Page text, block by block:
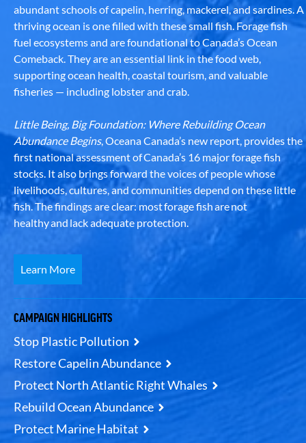
abundant schools of capelin, herring, mackerel, and sardines. A
thriving ocean is one filled with these small fish. Forage fish
fuel ecosystems and are foundational to Canada’s Ocean
Comeback. They are an essential link in the food web,
supporting ocean health, coastal tourism, and valuable
fisheries — including lobster and crab.
Little Being, Big Foundation: Where Rebuilding Ocean
Abundance Begins, Oceana Canada’s new report, provides the
first national assessment of Canada’s 16 major forage fish
stocks. It also brings forward the voices of people whose
livelihoods, cultures, and communities depend on these little
fish. The findings are clear: most forage fish are not
healthy and lack adequate protection.
Learn More
CAMPAIGN HIGHLIGHTS
Stop Plastic Pollution
Restore Capelin Abundance
Protect North Atlantic Right Whales
Rebuild Ocean Abundance
Protect Marine Habitat